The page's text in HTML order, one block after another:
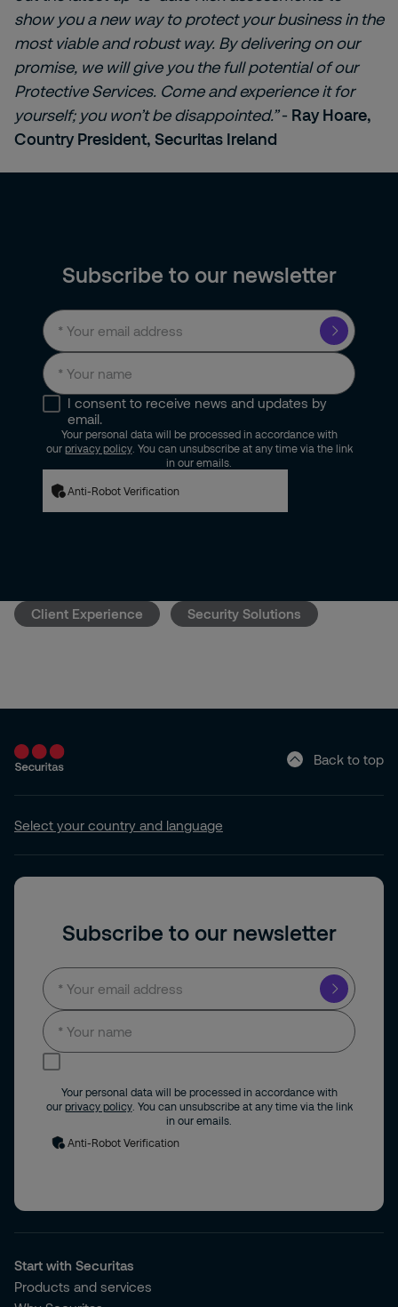
show you a new way to protect your business in the
most viable and robust way. By delivering on our
promise, we will give you the full potential of our
Protective Services. Come and experience it for
yourself; you won’t be disappointed.” - Ray Hoare,
Country President, Securitas Ireland
Subscribe to our newsletter
I consent to receive news and updates by
email.
Your personal data will be processed in accordance with
our privacy policy. You can unsubscribe at any time via the link
in our emails.
Anti-Robot Verification
Client Experience Security Solutions
Back to top
Select your country and language
Subscribe to our newsletter
Your personal data will be processed in accordance with
our privacy policy. You can unsubscribe at any time via the link
in our emails.
Anti-Robot Verification
Start with Securitas
Products and services